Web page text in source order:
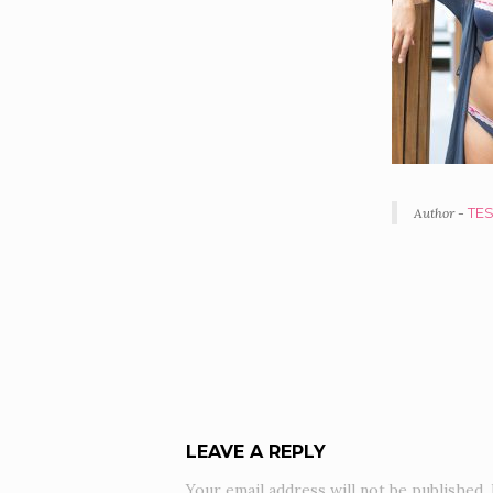
Author -
LEAVE A REPLY